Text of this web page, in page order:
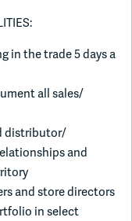
in the trade 5 days a
all sales/
distributor/
and
and store directors
in select